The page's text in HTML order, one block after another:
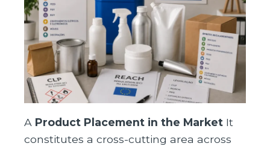
A Product Placement in the Market It
constitutes a cross-cutting area across